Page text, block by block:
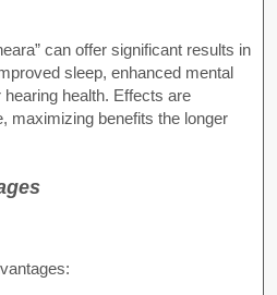
can offer significant results in
sleep, enhanced mental
health. Effects are
maximizing benefits the longer